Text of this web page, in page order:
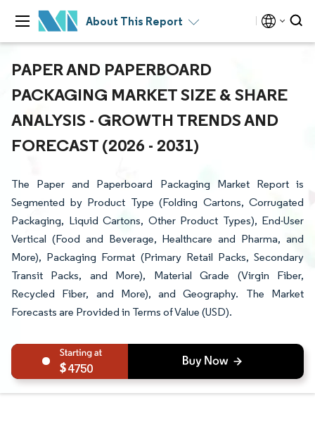
About This Report
PAPER AND PAPERBOARD
PACKAGING MARKET SIZE & SHARE
ANALYSIS - GROWTH TRENDS AND
FORECAST (2026 - 2031)
The Paper and Paperboard Packaging Market Report is
Segmented by Product Type (Folding Cartons, Corrugated
Packaging, Liquid Cartons, Other Product Types), End-User
Vertical (Food and Beverage, Healthcare and Pharma, and
More), Packaging Format (Primary Retail Packs, Secondary
Transit Packs, and More), Material Grade (Virgin Fiber,
Recycled Fiber, and More), and Geography. The Market
Forecasts are Provided in Terms of Value (USD).
4750